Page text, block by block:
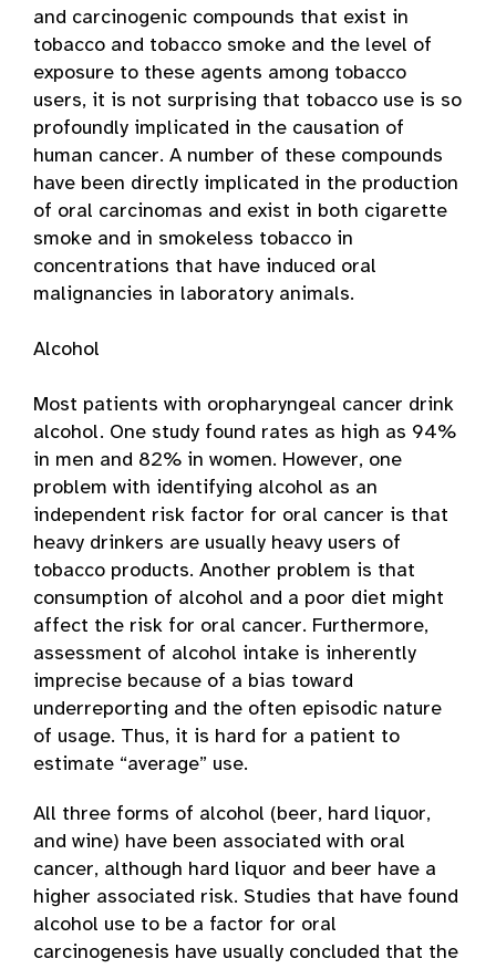
and carcinogenic compounds that exist in
tobacco and tobacco smoke and the level of
exposure to these agents among tobacco
users, it is not surprising that tobacco use is so
profoundly implicated in the causation of
human cancer. A number of these compounds
have been directly implicated in the production
of oral carcinomas and exist in both cigarette
smoke and in smokeless tobacco in
concentrations that have induced oral
malignancies in laboratory animals.
Alcohol
Most patients with oropharyngeal cancer drink
alcohol. One study found rates as high as 94%
in men and 82% in women. However, one
problem with identifying alcohol as an
independent risk factor for oral cancer is that
heavy drinkers are usually heavy users of
tobacco products. Another problem is that
consumption of alcohol and a poor diet might
affect the risk for oral cancer. Furthermore,
assessment of alcohol intake is inherently
imprecise because of a bias toward
underreporting and the often episodic nature
of usage. Thus, it is hard for a patient to
estimate “average” use.
All three forms of alcohol (beer, hard liquor,
and wine) have been associated with oral
cancer, although hard liquor and beer have a
higher associated risk. Studies that have found
alcohol use to be a factor for oral
carcinogenesis have usually concluded that the